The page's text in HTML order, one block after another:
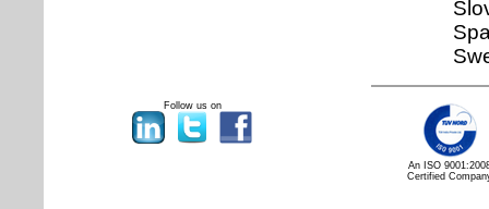
Follow us on
An ISO
Certified